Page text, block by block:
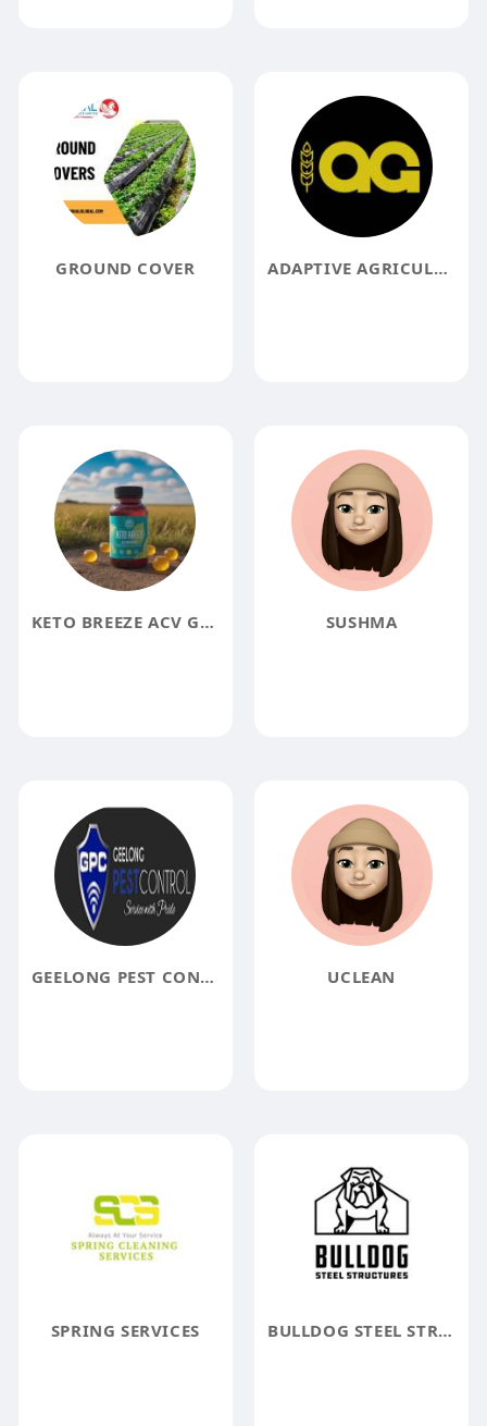
GROUND COVER ADAPTIVE AGRICULTURE
KETO BREEZE ACV GUMMIES REVIEWS SUSHMA
GEELONG PEST CONTROL PTY LTD UCLEAN
SPRING SERVICES BULLDOG STEEL STRUCTURES